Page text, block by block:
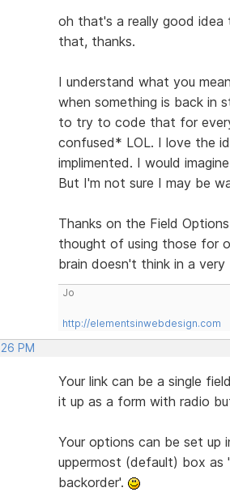
oh that's a really good
that, thanks.
I understand what you
when something is back in
to try to code that for
confused* LOL. I love the
implimented. I would
But I'm not sure I may be
Thanks on the Field
thought of using those for
brain doesn't think in a
Jo
http://elementsinwebdesign.com
PM
Your link can be a single
it up as a form with radio
Your options can be set up
uppermost (default) box
backorder'.